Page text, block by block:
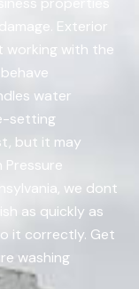
Exterior
working with the
water
setting
but it may
Pressure
we dont
as quickly as
it correctly. Get
washing